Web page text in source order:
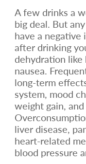
A few drinks a
big deal. But
have a negative
after drinking
dehydration like
nausea.
long-term
system, mood
weight gain,
liver disease,
heart-related
blood pressure